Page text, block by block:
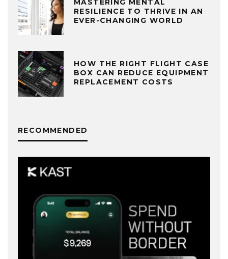
MASTERING MENTAL
RESILIENCE TO THRIVE IN AN
EVER-CHANGING WORLD
HOW THE RIGHT FLIGHT CASE
BOX CAN REDUCE EQUIPMENT
REPLACEMENT COSTS
RECOMMENDED